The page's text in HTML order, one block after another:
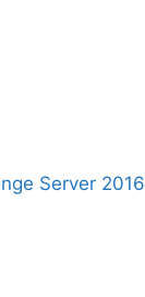
Server 2016